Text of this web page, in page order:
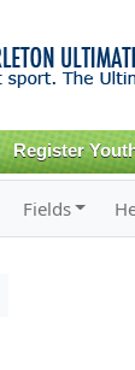
Register
Fields